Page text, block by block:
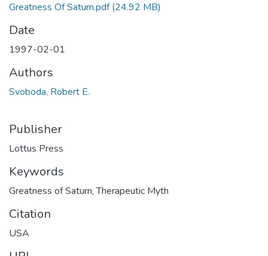
Greatness Of Saturn.pdf(24.92 MB)
Date
1997-02-01
Authors
Svoboda, Robert E.
Publisher
Lottus Press
Keywords
Greatness of Saturn,Therapeutic Myth
Citation
USA